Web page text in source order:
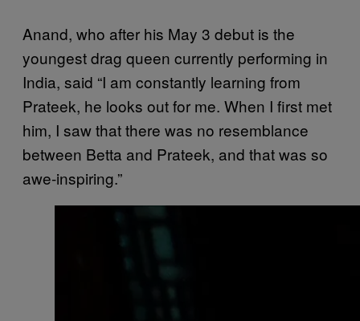
Anand, who after his May 3 debut is the
youngest drag queen currently performing in
India, said “I am constantly learning from
Prateek, he looks out for me. When I first met
him, I saw that there was no resemblance
between Betta and Prateek, and that was so
awe-inspiring.”